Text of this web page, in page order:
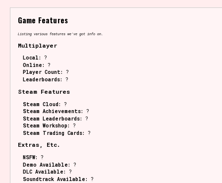
Game Features
Listing various features we've got info on.
Multiplayer
Local: ?
Online: ?
Player Count: ?
Leaderboards: ?
Steam Features
Steam Cloud: ?
Steam Achievements: ?
Steam Leaderboards: ?
Steam Workshop: ?
Steam Trading Cards: ?
Extras, Etc.
NSFW: ?
Demo Available: ?
DLC Available: ?
Soundtrack Available: ?